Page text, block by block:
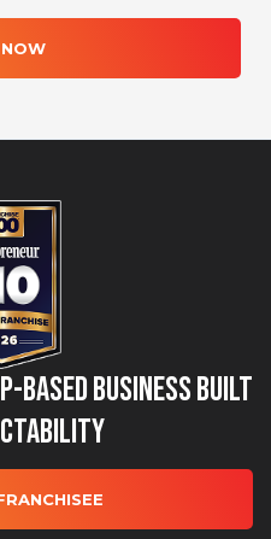
Based Business Built